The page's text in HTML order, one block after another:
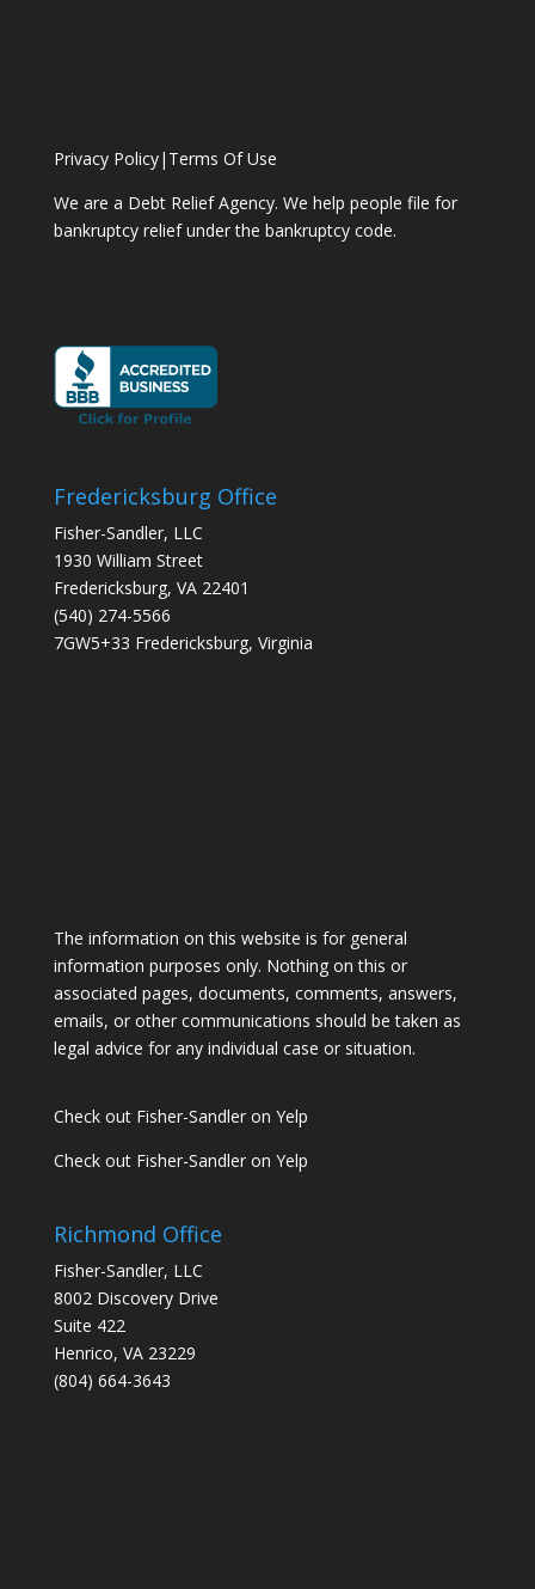
Privacy Policy| Terms Of Use
We are a Debt Relief Agency. We help people file for
bankruptcy relief under the bankruptcy code.
Fredericksburg Office
Fisher-Sandler, LLC
1930 William Street
Fredericksburg, VA 22401
(540) 274-5566
7GW5+33 Fredericksburg, Virginia
The information on this website is for general
information purposes only. Nothing on this or
associated pages, documents, comments, answers,
emails, or other communications should be taken as
legal advice for any individual case or situation.
Check out Fisher-Sandler on Yelp
Check out Fisher-Sandler on Yelp
Richmond Office
Fisher-Sandler, LLC
8002 Discovery Drive
Suite 422
Henrico, VA 23229
(804) 664-3643